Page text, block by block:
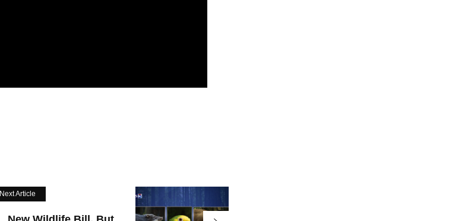
Next Article